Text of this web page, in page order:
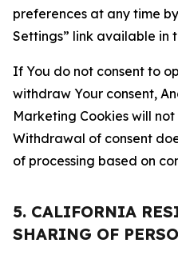
preferences at any time
Settings” link available in
If You do not consent to
withdraw Your consent,
Marketing Cookies will
Withdrawal of consent
of processing based on
5. CALIFORNIA
SHARING OF